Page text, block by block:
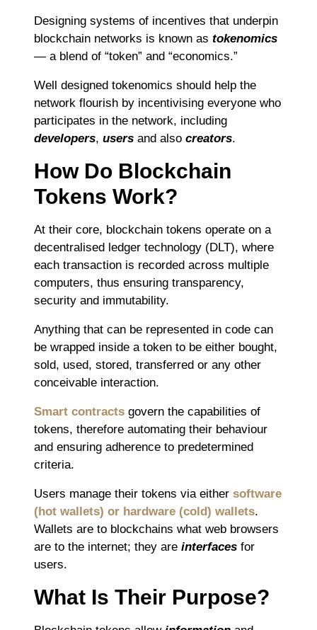
Designing systems of incentives that underpin
blockchain networks is known as tokenomics
— a blend of “token” and “economics.”
Well designed tokenomics should help the
network flourish by incentivising everyone who
participates in the network, including
developers, users and also creators.
How Do Blockchain
Tokens Work?
At their core, blockchain tokens operate on a
decentralised ledger technology (DLT), where
each transaction is recorded across multiple
computers, thus ensuring transparency,
security and immutability.
Anything that can be represented in code can
be wrapped inside a token to be either bought,
sold, used, stored, transferred or any other
conceivable interaction.
Smart contracts govern the capabilities of
tokens, therefore automating their behaviour
and ensuring adherence to predetermined
criteria.
Users manage their tokens via either software
(hot wallets) or hardware (cold) wallets.
Wallets are to blockchains what web browsers
are to the internet; they are interfaces for
users.
What Is Their Purpose?